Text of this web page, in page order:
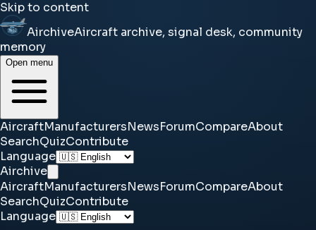
Skip to content
AirchiveAircraft archive, signal desk, community
memory
Open menu
AircraftManufacturersNewsForumCompareAbout
SearchQuizContribute
Language
Airchive
AircraftManufacturersNewsForumCompareAbout
SearchQuizContribute
Language